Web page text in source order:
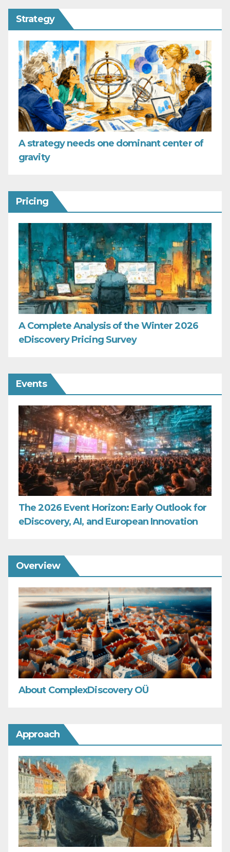
Strategy
A strategy needs one dominant center of
gravity
Pricing
A Complete Analysis of the Winter 2026
eDiscovery Pricing Survey
Events
The 2026 Event Horizon: Early Outlook for
eDiscovery, AI, and European Innovation
Overview
About ComplexDiscovery OÜ
Approach